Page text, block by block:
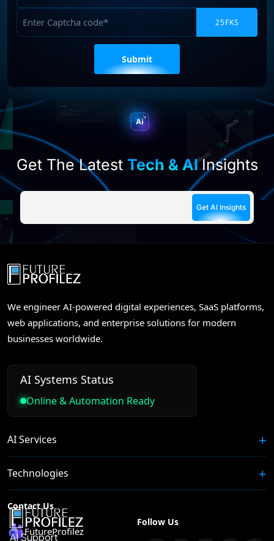
field
empty.
Get The Latest Tech & AIInsights
We engineer AI-powered digital experiences, SaaS platforms,
web applications, and enterprise solutions for modern
businesses worldwide.
AI Systems Status
Online & Automation Ready
AI Services
Technologies
Contact Us
FutureProfilez
Follow Us